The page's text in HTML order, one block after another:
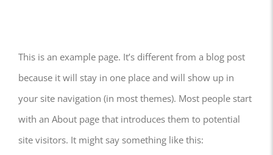
Contact
Merchandise
This is an example page. It’s different from a blog post
because it will stay in one place and will show up in
your site navigation (in most themes). Most people start
with an About page that introduces them to potential
site visitors. It might say something like this: